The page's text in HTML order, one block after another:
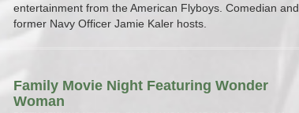
entertainment from the American Flyboys. Comedian and
former Navy Officer Jamie Kaler hosts.
Family Movie Night Featuring Wonder
Woman